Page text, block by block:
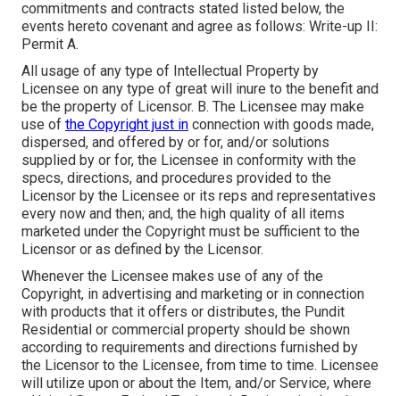
commitments and contracts stated listed below, the
events hereto covenant and agree as follows: Write-up II:
Permit A.
All usage of any type of Intellectual Property by
Licensee on any type of great will inure to the benefit and
be the property of Licensor. B. The Licensee may make
use of the Copyright just in connection with goods made,
dispersed, and offered by or for, and/or solutions
supplied by or for, the Licensee in conformity with the
specs, directions, and procedures provided to the
Licensor by the Licensee or its reps and representatives
every now and then; and, the high quality of all items
marketed under the Copyright must be sufficient to the
Licensor or as defined by the Licensor.
Whenever the Licensee makes use of any of the
Copyright, in advertising and marketing or in connection
with products that it offers or distributes, the Pundit
Residential or commercial property should be shown
according to requirements and directions furnished by
the Licensor to the Licensee, from time to time. Licensee
will utilize upon or about the Item, and/or Service, where